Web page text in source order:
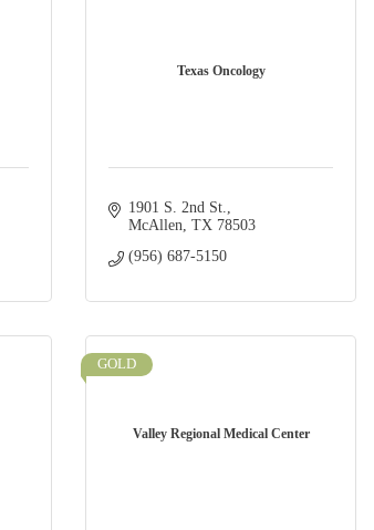
Texas Oncology
1901 S. 2nd St.
McAllen TX 78503
(956) 687-5150
Valley Regional Medical Center
GOLD